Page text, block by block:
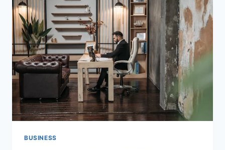
SMALL
CHANGE
YOUR
PARROT
WILL
THANK
YOU
FOR
BUSINESS